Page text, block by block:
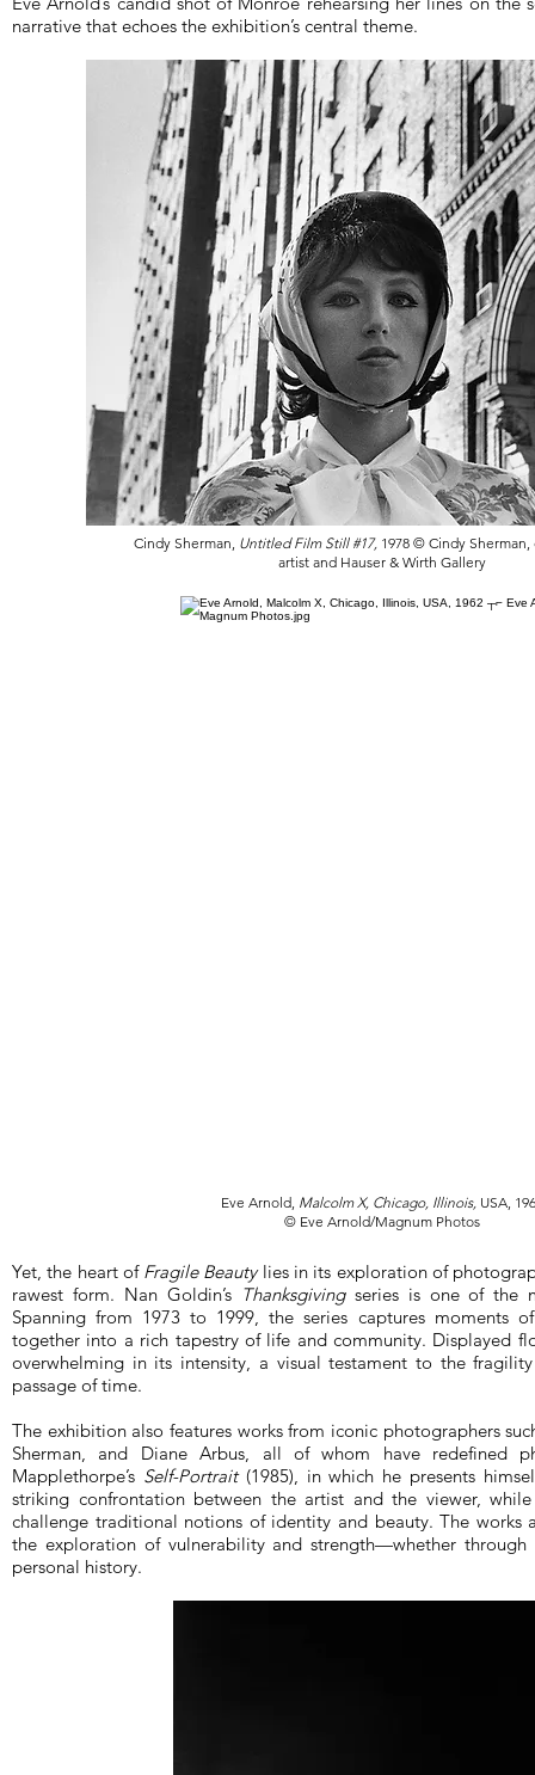
narrative that echoes the exhibition’s central theme.
Cindy Sherman, Untitled Film Still #17,1978 © Cindy
artist and Hauser & Wirth Gallery
Eve Arnold, Malcolm X, Chicago, Illinois, USA,
© Eve Arnold/Magnum Photos
Yet, the heart of Fragile Beautylies in its exploration of
rawest form. Nan Goldin’s Thanksgivingseries is one of the
Spanning from 1973 to 1999, the series captures moments
together into a rich tapestry of life and community. Displayed
overwhelming in its intensity, a visual testament to the
passage of time.
The exhibition also features works from iconic photographers
Sherman, and Diane Arbus, all of whom have redefined
Mapplethorpe’s Self-Portrait (1985), in which he presents
striking confrontation between the artist and the viewer, while
challenge traditional notions of identity and beauty. The works
the exploration of vulnerability and strength—whether
personal history.